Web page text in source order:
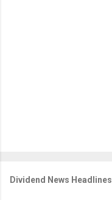
Dividend News Headlines